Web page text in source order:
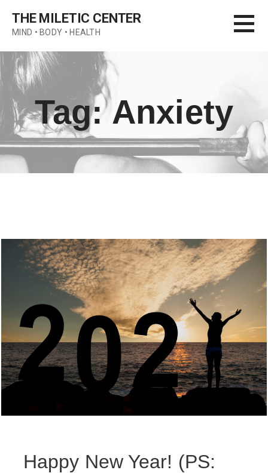
content
THE MILETIC CENTER
MIND • BODY • HEALTH
Tag: Anxiety
Happy New Year! (PS: